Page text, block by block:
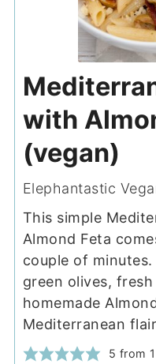
with
(vegan)
Elephantastic
This simple
Almond Feta
couple of
green olives,
homemade
Mediterranean
5 from